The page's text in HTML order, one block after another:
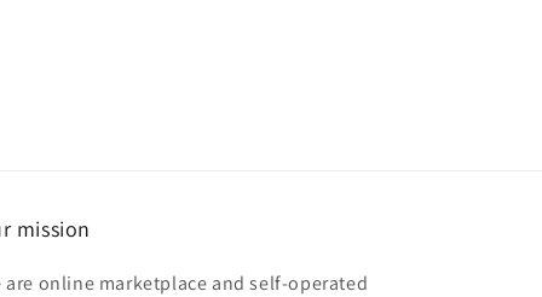
mission
are online marketplace and self-operated